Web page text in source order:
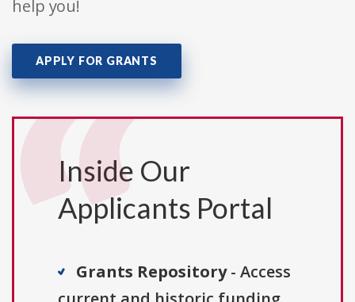
help you!
APPLY FOR GRANTS
Inside Our
Applicants Portal
Grants Repository- Access